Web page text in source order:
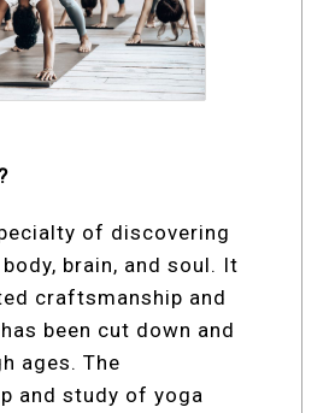
of discovering
brain, and soul. It
craftsmanship and
been cut down and
ages. The
and study of yoga